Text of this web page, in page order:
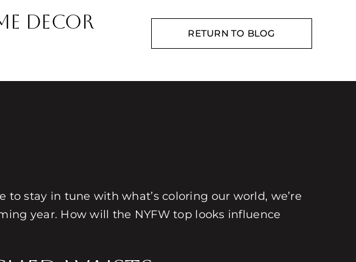
Decor
RETURN TO BLOG
stay in tune with what’s coloring our world, we’re
year. How will the NYFW top looks influence